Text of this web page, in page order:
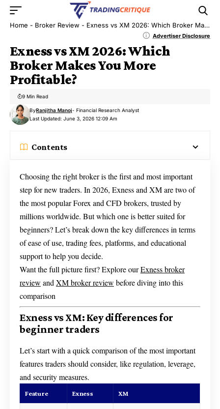
Home - Broker Review - Exness vs XM 2026: Which Broker Makes You More Profitable?
Advertiser Disclosure
Exness vs XM 2026: Which
Broker Makes You More
Profitable?
Last Updated: June 3, 2026 12:09 Am
ByRanjitha Manoj- Financial Research Analyst
9 Min Read
Contents
Choosing the right broker is the first and most important
step for new traders. In 2026, Exness and XM are two of
the most popular Forex and CFD brokers, trusted by
millions worldwide. But which one is better suited for
beginners? Let’s break down the key differences in terms
of ease of use, trading fees, platforms, and educational
support to help you decide.
Want the full picture first? Explore ourExness broker
review and XM broker review before diving into this
comparison
Exness vs XM: Key differences for
beginner traders
Let’s start with a quick comparison of the most important
features traders should consider, like regulation, leverage,
and security measures.
Feature Exness XM